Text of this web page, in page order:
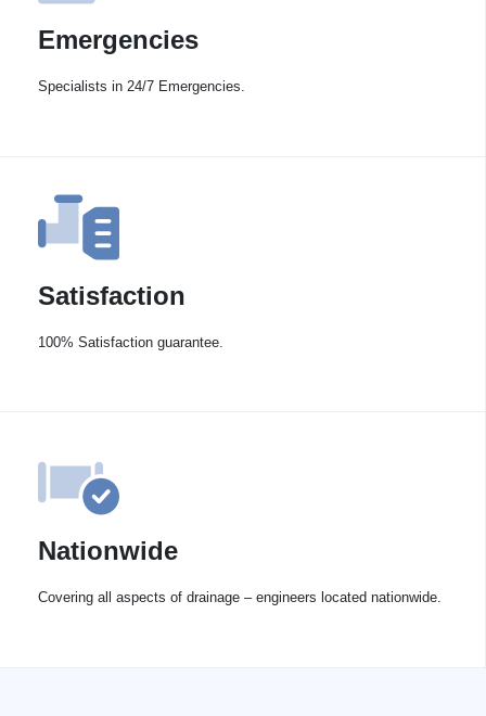
Emergencies
Specialists in 24/7 Emergencies.
Satisfaction
100% Satisfaction guarantee.
Nationwide
Covering all aspects of drainage – engineers located nationwide.